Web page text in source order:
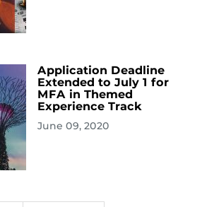
Application Deadline
Extended to July 1 for
MFA in Themed
Experience Track
June 09, 2020